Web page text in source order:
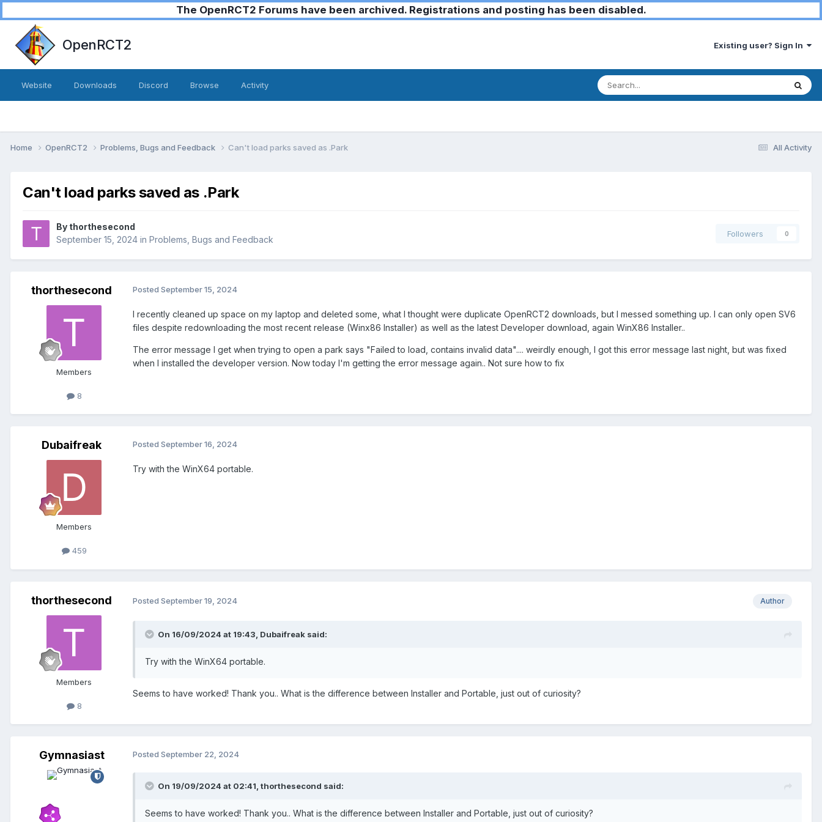
The OpenRCT2 Forums have been archived. Registrations and posting has been disabled.
OpenRCT2 Existing user? Sign In
Website Downloads Discord Browse Activity
All Activity
Home OpenRCT2 Problems, Bugs and Feedback Can't load parks saved as .Park
Can't load parks saved as .Park
By thorthesecond
September 15, 2024 in Problems, Bugs and Feedback
Followers 0
thorthesecond
Members
8
Posted September 15, 2024
I recently cleaned up space on my laptop and deleted some, what I thought were duplicate OpenRCT2 downloads, but I messed something up. I can only open SV6
files despite redownloading the most recent release (Winx86 Installer) as well as the latest Developer download, again WinX86 Installer..
The error message I get when trying to open a park says "Failed to load, contains invalid data".... weirdly enough, I got this error message last night, but was fixed
when I installed the developer version. Now today I'm getting the error message again.. Not sure how to fix
Dubaifreak
Members
459
Posted September 16, 2024
Try with the WinX64 portable.
thorthesecond
Members
8
Author
Posted September 19, 2024
On 16/09/2024 at 19:43, Dubaifreak said:
Try with the WinX64 portable.
Seems to have worked! Thank you.. What is the difference between Installer and Portable, just out of curiosity?
Gymnasiast Posted September 22, 2024
On 19/09/2024 at 02:41, thorthesecond said:
Seems to have worked! Thank you.. What is the difference between Installer and Portable, just out of curiosity?